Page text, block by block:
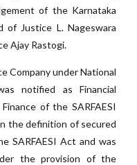
of the Karnataka
of Justice L. Nageswara
Ajay Rastogi.
Company under National
notified as Financial
of the SARFAESI
the definition of secured
SARFAESI Act and was
the provision of the